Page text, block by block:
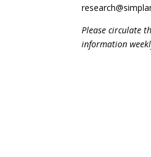
Please circulate
information